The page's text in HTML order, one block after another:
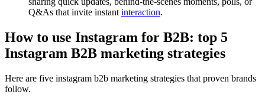
Q&As that invite instantinteraction.
How to use Instagram for B2B: top 5
Instagram B2B marketing strategies
Here are five instagram b2b marketing strategies that proven brands
follow.